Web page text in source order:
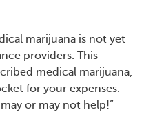
marijuana is not yet
providers. This
medical marijuana,
for your expenses.
or may not help!”